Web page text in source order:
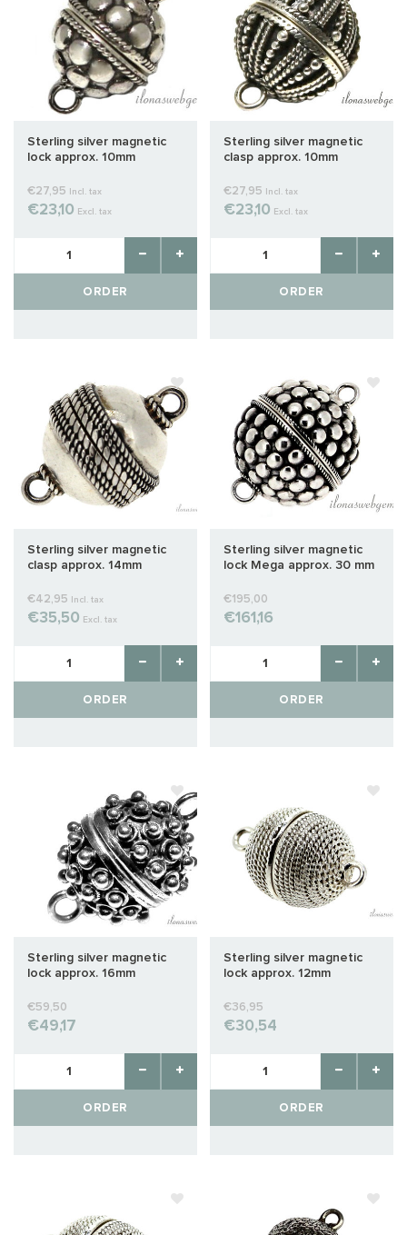
Sterling silver magnetic
lock approx. 10mm
€27,95 Incl. tax
€23,10 Excl. tax
ORDER
Sterling silver magnetic
clasp approx. 10mm
€27,95 Incl. tax
€23,10 Excl. tax
ORDER
Sterling silver magnetic
clasp approx. 14mm
€42,95 Incl. tax
€35,50 Excl. tax
ORDER
Sterling silver magnetic
lock Mega approx. 30 mm
€195,00
€161,16
ORDER
Sterling silver magnetic
lock approx. 16mm
€59,50
€49,17
ORDER
Sterling silver magnetic
lock approx. 12mm
€36,95
€30,54
ORDER